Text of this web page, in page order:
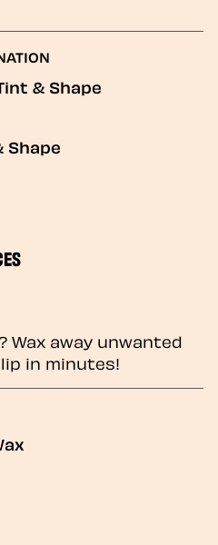
& Shape
Shape
Wax away unwanted
in minutes!